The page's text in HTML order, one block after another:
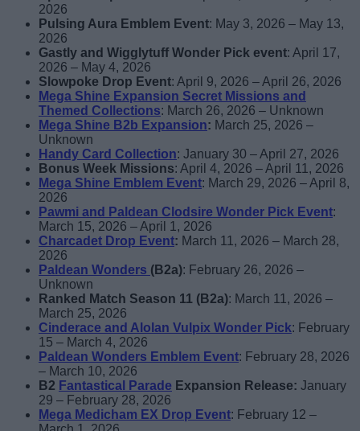
2026
Pulsing Aura Emblem Event: May 3, 2026 – May 13,
2026
Gastly and Wigglytuff Wonder Pick event: April 17,
2026 – May 4, 2026
Slowpoke Drop Event: April 9, 2026 – April 26, 2026
Mega Shine Expansion Secret Missions and
Themed Collections: March 26, 2026 – Unknown
Mega Shine B2b Expansion: March 25, 2026 –
Unknown
Handy Card Collection: January 30 – April 27, 2026
Bonus Week Missions: April 4, 2026 – April 11, 2026
Mega Shine Emblem Event: March 29, 2026 – April 8,
2026
Pawmi and Paldean Clodsire Wonder Pick Event:
March 15, 2026 – April 1, 2026
Charcadet Drop Event: March 11, 2026 – March 28,
2026
Paldean Wonders (B2a): February 26, 2026 –
Unknown
Ranked Match Season 11 (B2a): March 11, 2026 –
March 25, 2026
Cinderace and Alolan Vulpix Wonder Pick: February
15 – March 4, 2026
Paldean Wonders Emblem Event: February 28, 2026
– March 10, 2026
B2 Fantastical Parade Expansion Release: January
29 – February 28, 2026
Mega Medicham EX Drop Event: February 12 –